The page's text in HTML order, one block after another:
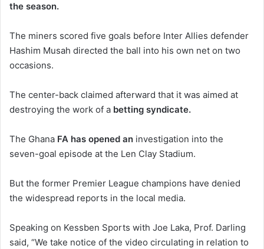
the season.
The miners scored five goals before Inter Allies defender
Hashim Musah directed the ball into his own net on two
occasions.
The center-back claimed afterward that it was aimed at
destroying the work of a betting syndicate.
The Ghana FA has opened an investigation into the
seven-goal episode at the Len Clay Stadium.
But the former Premier League champions have denied
the widespread reports in the local media.
Speaking on Kessben Sports with Joe Laka, Prof. Darling
said, “We take notice of the video circulating in relation to